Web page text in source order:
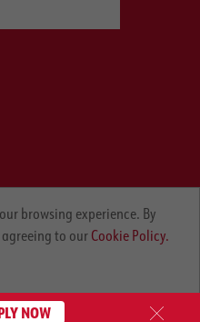
browsing experience. By
to our Cookie Policy.
NOW